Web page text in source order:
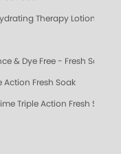
Therapy Lotion
& Dye Free - Fresh Soak
Action Fresh Soak
Triple Action Fresh Soak